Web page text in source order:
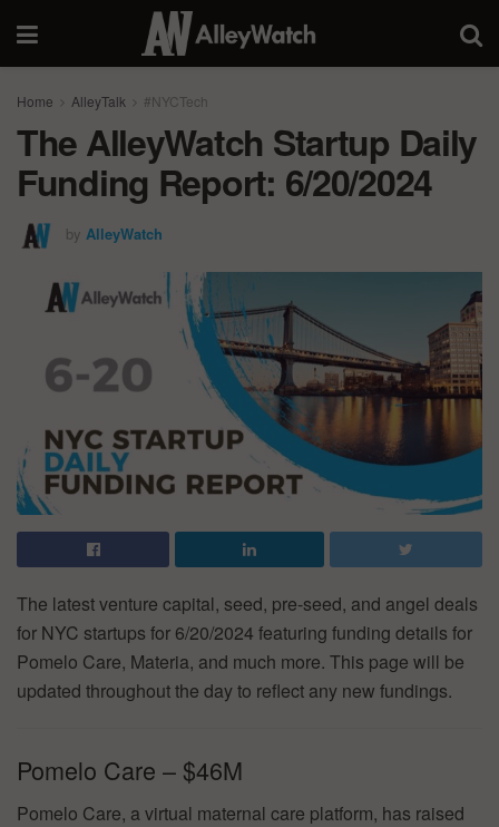
Home AlleyTalk #NYCTech
The AlleyWatch Startup Daily
Funding Report: 6/20/2024
by AlleyWatch
The latest venture capital, seed, pre-seed, and angel deals
for NYC startups for 6/20/2024 featuring funding details for
Pomelo Care, Materia, and much more. This page will be
updated throughout the day to reflect any new fundings.
Pomelo Care – $46M
Pomelo Care, a virtual maternal care platform, has raised